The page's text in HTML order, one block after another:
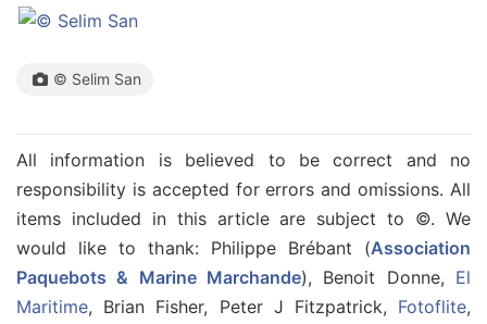
© Selim San
All information is believed to be correct and no
responsibility is accepted for errors and omissions. All
items included in this article are subject to ©. We
would like to thank: Philippe Brébant (Association
Paquebots & Marine Marchande), Benoit Donne, El
Maritime, Brian Fisher, Peter J Fitzpatrick, Fotoflite,